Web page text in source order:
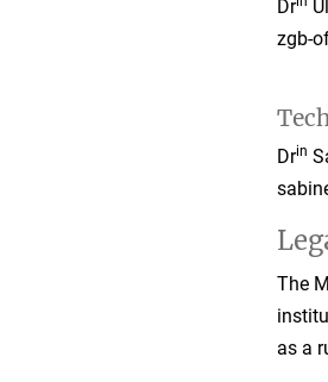
Dr
zgb-
Drin
The
as a